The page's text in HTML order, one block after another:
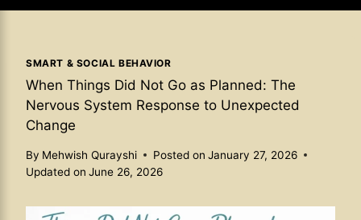
SMART & SOCIAL BEHAVIOR
When Things Did Not Go as Planned: The
Nervous System Response to Unexpected
Change
By Mehwish Qurayshi Posted on January 27, 2026
Updated on June 26, 2026